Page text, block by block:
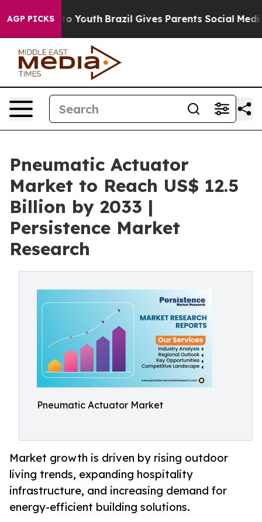
AGP PICKS
to Youth Brazil Gives Parents Social Media
Pneumatic Actuator
Market to Reach US$ 12.5
Billion by 2033 |
Persistence Market
Research
Pneumatic Actuator Market
Market growth is driven by rising outdoor
living trends, expanding hospitality
infrastructure, and increasing demand for
energy-efficient building solutions.